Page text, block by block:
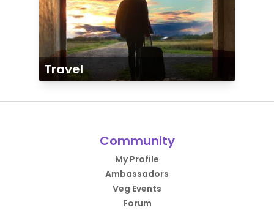
Travel
Community
My Profile
Ambassadors
Veg Events
Forum